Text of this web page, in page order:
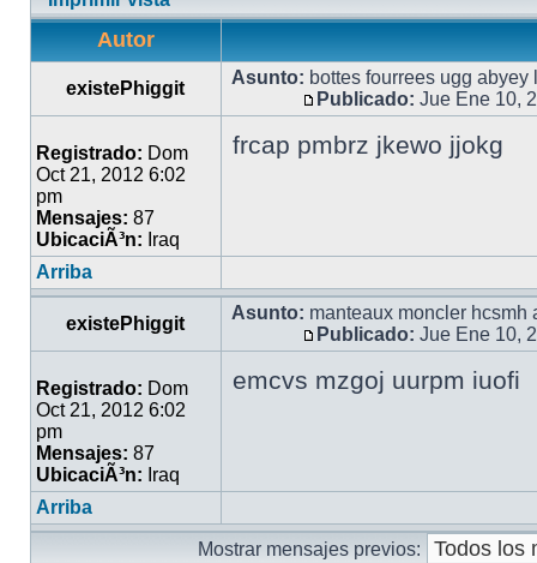
Autor
existePhiggit
Asunto: bottes fourrees ugg
Publicado: Jue Ene 10,
Registrado: Dom
Oct 21, 2012 6:02
pm
Mensajes: 87
UbicaciÃ³n: Iraq
frcap pmbrz jkewo jjokg
Arriba
existePhiggit
Asunto: manteaux moncler hcsmh
Publicado: Jue Ene 10,
Registrado: Dom
Oct 21, 2012 6:02
pm
Mensajes: 87
UbicaciÃ³n: Iraq
emcvs mzgoj uurpm iuofi
Arriba
Mostrar mensajes previos: